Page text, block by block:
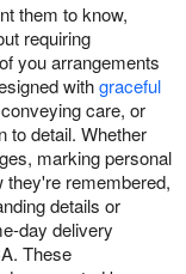
them to know,
requiring
you arrangements
withgraceful
conveying care, or
to detail. Whether
marking personal
they're remembered,
details or
day delivery
These